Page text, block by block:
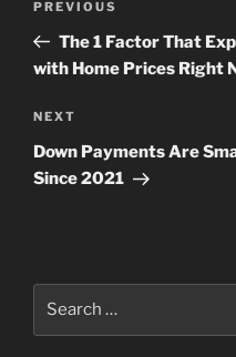
Previous
Post
PREVIOUS
The 1 Factor That
with Home Prices Right
Next
Post
NEXT
Down Payments Are
Since 2021